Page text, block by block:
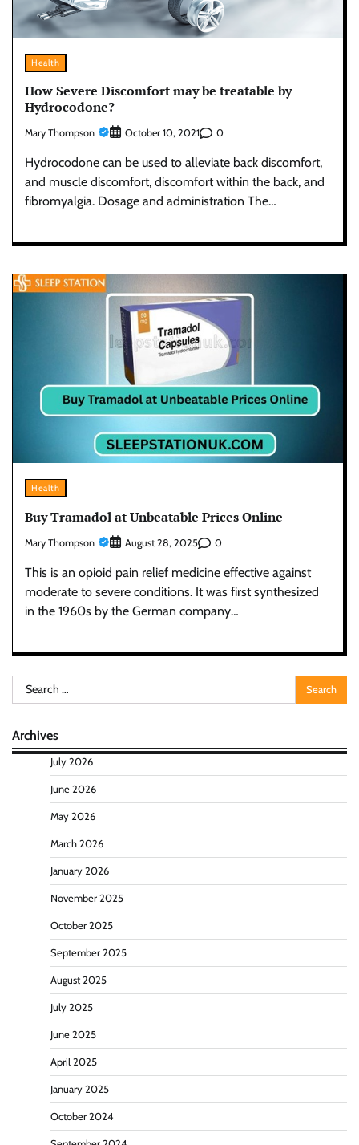
Health
How Severe Discomfort may be treatable by
Hydrocodone?
Mary Thompson October 10, 2021 0
Hydrocodone can be used to alleviate back discomfort,
and muscle discomfort, discomfort within the back, and
fibromyalgia. Dosage and administration The…
Health
Buy Tramadol at Unbeatable Prices Online
Mary Thompson August 28, 2025 0
This is an opioid pain relief medicine effective against
moderate to severe conditions. It was first synthesized
in the 1960s by the German company…
Search
for:
Archives
July 2026
June 2026
May 2026
March 2026
January 2026
November 2025
October 2025
September 2025
August 2025
July 2025
June 2025
April 2025
January 2025
October 2024